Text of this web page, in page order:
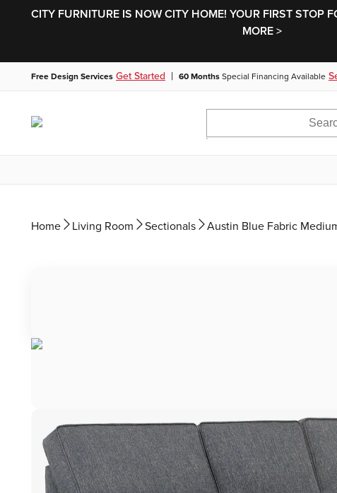
CITY FURNITURE IS NOW CITY HOME! YOUR FIRST STOP
MORE >
Free Design Services Get Started | 60 Months Special Financing Available
Home Living Room Sectionals Austin Blue Fabric